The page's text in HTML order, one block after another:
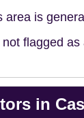
area is
flagged
in